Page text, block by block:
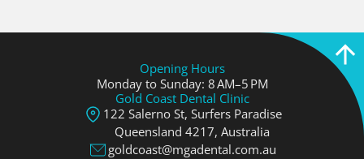
Opening Hours
Monday to Sunday: 8 AM–5 PM
Gold Coast Dental Clinic
122 Salerno St, Surfers Paradise
Queensland 4217, Аustralia
goldcoast@mgadental.com.au